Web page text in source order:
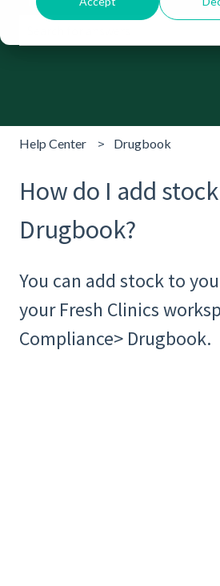
Help Center Drugbook
How do I add
Drugbook?
You can add stock to
your Fresh Clinics
Compliance> Drugbook.